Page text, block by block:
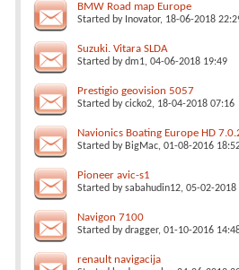
BMW Road map Europe
Started by Inovator, 18-06-2018
Suzuki. Vitara SLDA
Started bydm1, 04-06-2018 19:49
Prestigio geovision 5057
Started bycicko2, 18-04-2018 07:16
Navionics Boating Europe HD
Started by BigMac, 01-08-2016
Pioneer avic-s1
Started bysabahudin12, 05-02-2018
Navigon 7100
Started bydragger, 01-10-2016
renault navigacija